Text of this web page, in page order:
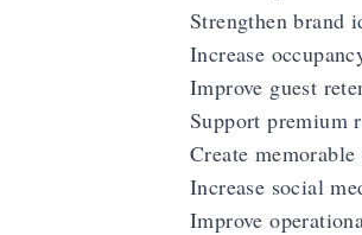
Strengthen brand
Increase
Improve guest
Support premium
Create memorable
Increase social
Improve